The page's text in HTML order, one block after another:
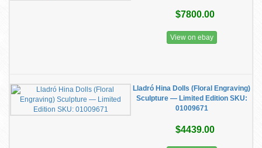
$7800.00
View on ebay
Lladró Hina Dolls (Floral Engraving)
Sculpture — Limited Edition SKU:
01009671
$4439.00